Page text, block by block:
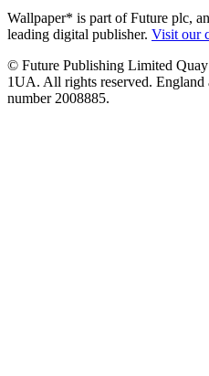
Wallpaper* is part of Future plc,
leading digital publisher. Visit our
© Future Publishing Limited
1UA. All rights reserved. England
number 2008885.